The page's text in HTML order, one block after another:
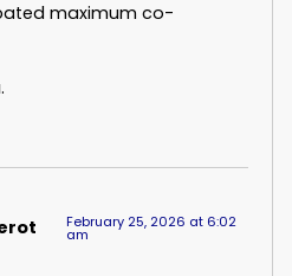
maximum co-
February 25, 2026 at 6:02
am